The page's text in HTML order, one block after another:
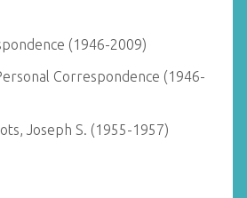
(1946-2009)
Correspondence (1946-
Joseph S. (1955-1957)